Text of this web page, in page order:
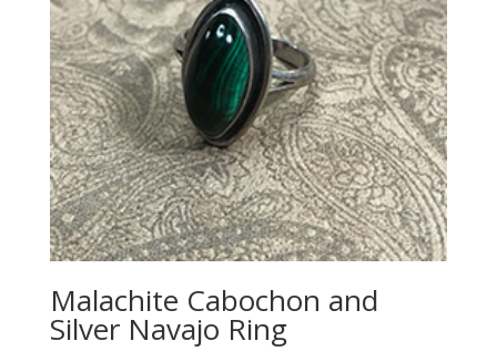
Malachite Cabochon and
Silver Navajo Ring